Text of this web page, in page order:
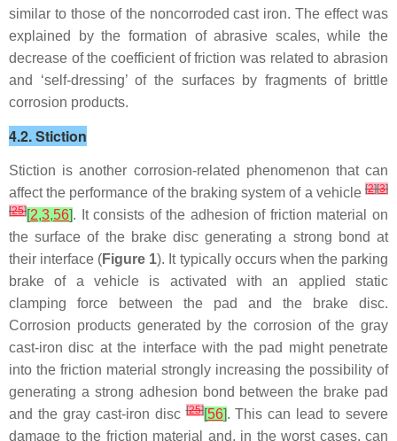
similar to those of the noncorroded cast iron. The effect was
explained by the formation of abrasive scales, while the
decrease of the coefficient of friction was related to abrasion
and ‘self-dressing’ of the surfaces by fragments of brittle
corrosion products.
4.2. Stiction
Stiction is another corrosion-related phenomenon that can
affect the performance of the braking system of a vehicle [2][3]
[25][2,3,56]. It consists of the adhesion of friction material on
the surface of the brake disc generating a strong bond at
their interface (Figure 1). It typically occurs when the parking
brake of a vehicle is activated with an applied static
clamping force between the pad and the brake disc.
Corrosion products generated by the corrosion of the gray
cast-iron disc at the interface with the pad might penetrate
into the friction material strongly increasing the possibility of
generating a strong adhesion bond between the brake pad
and the gray cast-iron disc[25][56]. This can lead to severe
damage to the friction material and, in the worst cases, can